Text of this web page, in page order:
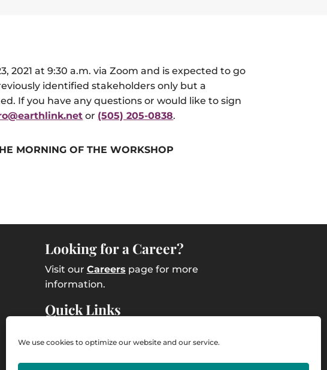
We use cookies to optimize our website and our service.
at 9:30 a.m. via Zoom and is expected to go
identified stakeholders only but a
If you have any questions or would like to sign
or (505) 205-0838.
MORNING OF THE WORKSHOP
Looking for a Career?
Visit our Careers page for more
information.
Quick Links
Employee Intranet